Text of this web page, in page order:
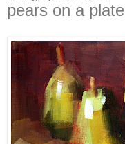
pears on a plate